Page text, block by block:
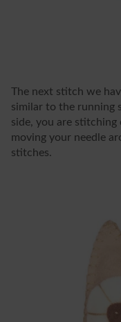
The next stitch we
similar to the running
side, you are stitching
moving your needle
stitches.